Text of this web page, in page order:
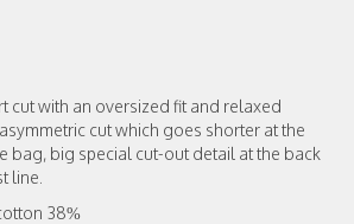
cut with an oversized fit and relaxed
cut which goes shorter at the
bag, big special cut-out detail at the back
line.
38%